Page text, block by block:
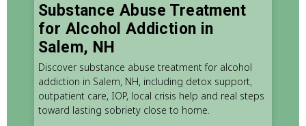
Substance Abuse Treatment
for Alcohol Addiction in
Salem, NH
Discover substance abuse treatment for alcohol
addiction in Salem, NH, including detox support,
outpatient care, IOP, local crisis help and real steps
toward lasting sobriety close to home.